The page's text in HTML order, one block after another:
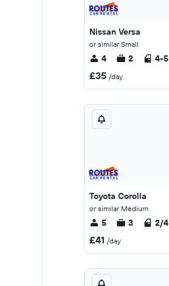
Nissan Versa
or similar Small
4 2 4-5
£35 /day
Toyota Corolla
or similar Medium
5 3 2/4
£41 /day